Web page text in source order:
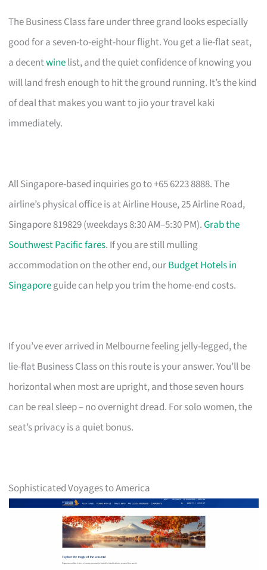
The Business Class fare under three grand looks especially
good for a seven-to-eight-hour flight. You get a lie-flat seat,
a decentwinelist, and the quiet confidence of knowing you
will land fresh enough to hit the ground running. It’s the kind
of deal that makes you want to jio your travel kaki
immediately.
All Singapore-based inquiries go to +65 6223 8888. The
airline’s physical office is at Airline House, 25 Airline Road,
Singapore 819829 (weekdays 8:30 AM–5:30 PM).Grab the
Southwest Pacific fares. If you are still mulling
accommodation on the other end, ourBudget Hotels in
Singaporeguide can help you trim the home-end costs.
If you’ve ever arrived in Melbourne feeling jelly-legged, the
lie-flat Business Class on this route is your answer. You’ll be
horizontal when most are upright, and those seven hours
can be real sleep – no overnight dread. For solo women, the
seat’s privacy is a quiet bonus.
Sophisticated Voyages to America